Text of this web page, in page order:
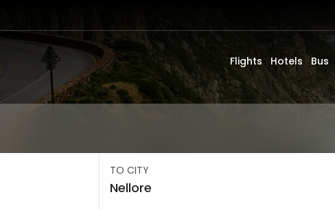
Flights Hotels Bus
TO CITY